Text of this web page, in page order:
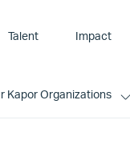
Talent Impact
Kapor Organizations